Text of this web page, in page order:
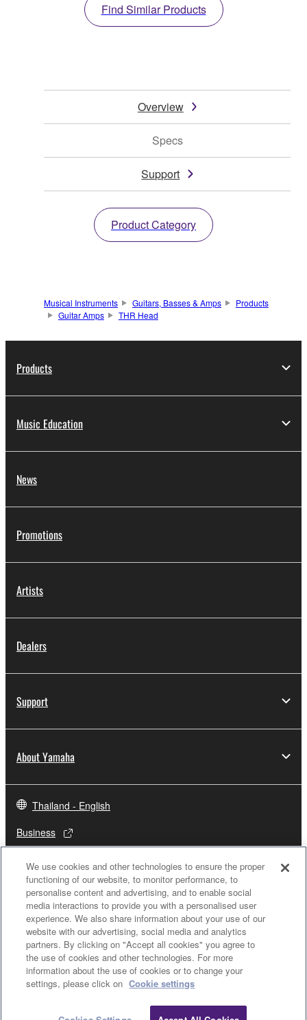
Find Similar Products
Overview
Specs
Support
Product Category
Musical Instruments Guitars, Basses & Amps
Products
Guitar Amps
THR Head
Products
Music Education
News
Promotions
Artists
Dealers
Support
About Yamaha
Thailand - English
Business
Contact UsTerms of UsePrivacy PolicyCookie Policy
© Yamaha Corporation.
We use cookies and other technologies to ensure the proper
functioning of our website, to monitor performance, to
personalise content and advertising, and to enable social
media interactions to provide you with a personalised user
experience. We also share information about your use of our
website with our advertising, social media and analytics
partners. By clicking on "Accept all cookies" you agree to
the use of cookies and other technologies. For more
information about the use of cookies or to change your
settings, please click on Cookie settings